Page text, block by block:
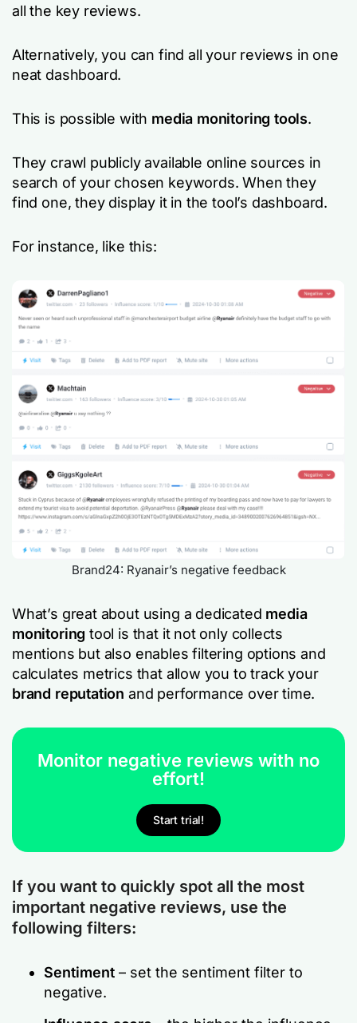
all the key reviews.
Alternatively, you can find all your reviews in one
neat dashboard.
This is possible with media monitoring tools.
They crawl publicly available online sources in
search of your chosen keywords. When they
find one, they display it in the tool’s dashboard.
For instance, like this:
Brand24: Ryanair’s negative feedback
What’s great about using a dedicated media
monitoring tool is that it not only collects
mentions but also enables filtering options and
calculates metrics that allow you to track your
brand reputation and performance over time.
Monitor negative reviews with no
effort!
Start trial!
If you want to quickly spot all the most
important negative reviews, use the
following filters:
Sentiment – set the sentiment filter to
negative.